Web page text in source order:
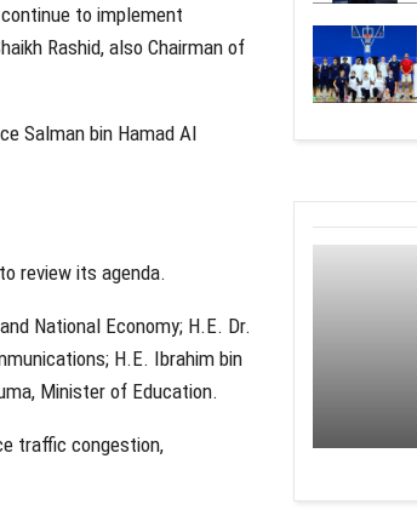
to implement
Rashid, also Chairman of
Salman bin Hamad Al
review its agenda.
National Economy; H.E. Dr.
H.E. Ibrahim bin
Minister of Education.
traffic congestion,